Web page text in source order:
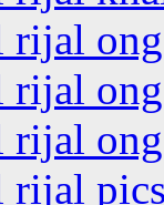
rijal
rijal
rijal
rijal